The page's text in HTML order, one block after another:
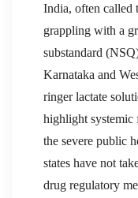
India, often called
grappling with a
substandard
Karnataka and
ringer lactate
highlight systemic
the severe public
states have not
drug regulatory